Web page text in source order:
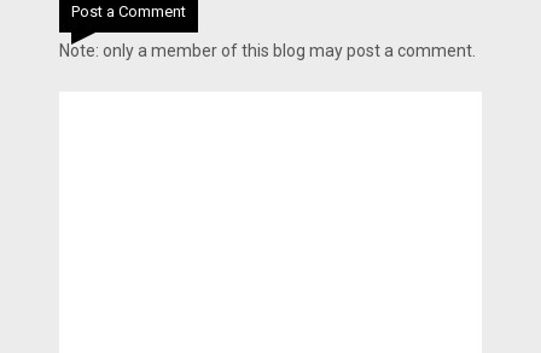
Post a Comment
Note: only a member of this blog may post a comment.